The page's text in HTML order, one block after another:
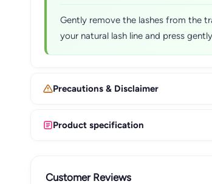
Gently remove the lashes from the
your natural lash line and press
Precautions & Disclaimer
Product specification
Customer Reviews